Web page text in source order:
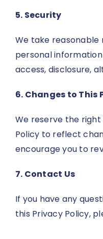
5. Security
We take
personal
access, disclosure,
6. Changes to This
We reserve the
Policy to reflect
encourage you to
7. Contact Us
If you have any
this Privacy Policy,